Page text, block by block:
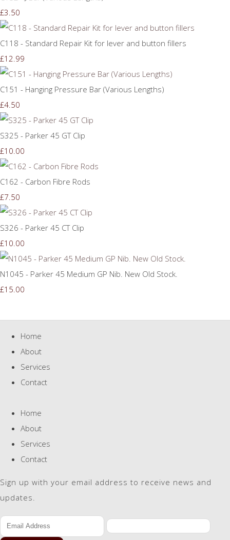
£3.50
C118 - Standard Repair Kit for lever and button fillers
£12.99
C151 - Hanging Pressure Bar (Various Lengths)
£4.50
S325 - Parker 45 GT Clip
£10.00
C162 - Carbon Fibre Rods
£7.50
S326 - Parker 45 CT Clip
£10.00
N1045 - Parker 45 Medium GP Nib. New Old Stock.
£15.00
Home
About
Services
Contact
Home
About
Services
Contact
Sign up with your email address to receive news and
updates.